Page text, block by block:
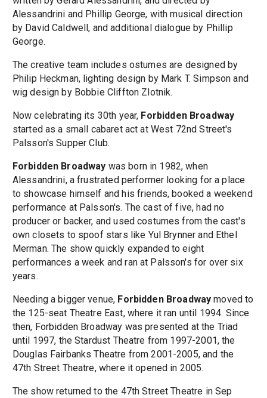
Alessandrini and Phillip George, with musical direction
by David Caldwell, and additional dialogue by Phillip
George.
The creative team includes ostumes are designed by
Philip Heckman, lighting design by Mark T. Simpson and
wig design by Bobbie Cliffton Zlotnik.
Now celebrating its 30th year, Forbidden Broadway
started as a small cabaret act at West 72nd Street's
Palsson's Supper Club.
Forbidden Broadway was born in 1982, when
Alessandrini, a frustrated performer looking for a place
to showcase himself and his friends, booked a weekend
performance at Palsson's. The cast of five, had no
producer or backer, and used costumes from the cast's
own closets to spoof stars like Yul Brynner and Ethel
Merman. The show quickly expanded to eight
performances a week and ran at Palsson's for over six
years.
Needing a bigger venue, Forbidden Broadway moved to
the 125-seat Theatre East, where it ran until 1994. Since
then, Forbidden Broadway was presented at the Triad
until 1997, the Stardust Theatre from 1997-2001, the
Douglas Fairbanks Theatre from 2001-2005, and the
47th Street Theatre, where it opened in 2005.
The show returned to the 47th Street Theatre in Sep